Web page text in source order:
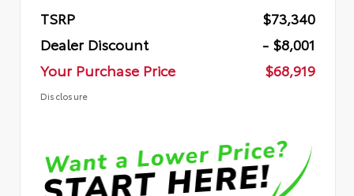
TSRP
$73,340
Dealer Discount
- $8,001
Your Purchase Price
$68,919
Disclosure